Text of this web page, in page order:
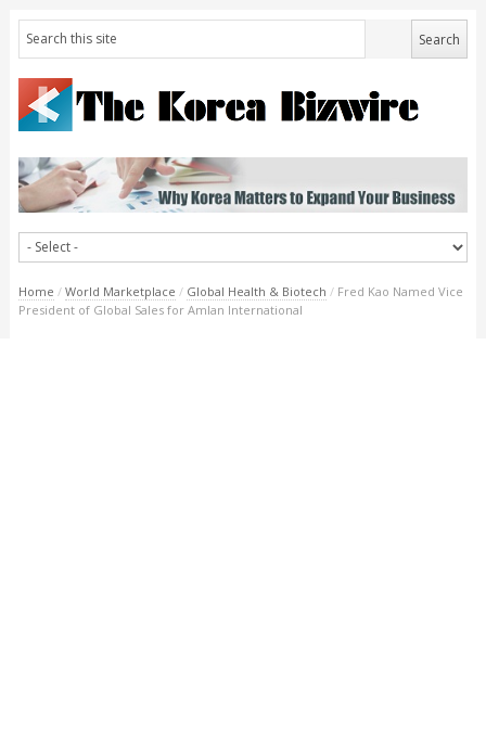
Home / World Marketplace / Global Health & Biotech / Fred Kao Named Vice
President of Global Sales for Amlan International